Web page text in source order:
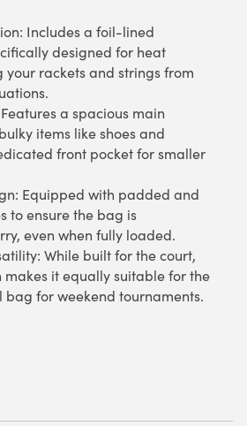
Includes a foil-lined
designed for heat
rackets and strings from
a spacious main
items like shoes and
front pocket for smaller
Equipped with padded and
to ensure the bag is
even when fully loaded.
While built for the court,
it equally suitable for the
bag for weekend tournaments.